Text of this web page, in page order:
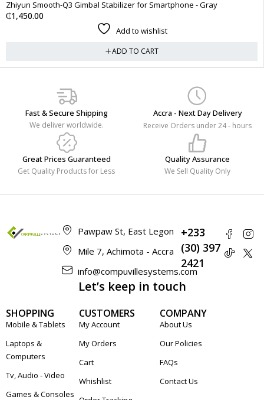
Zhiyun Smooth-Q3 Gimbal Stabilizer for Smartphone - Gray
₵1,450.00
Add to wishlist
ADD TO CART
Fast & Secure Shipping
We deliver worldwide.
Accra - Next Day Delivery
Receive Orders under 24 - hours
Great Prices Guaranteed
Get Quality Products for Less
Quality Assurance
We Sell Quality Only
Pawpaw St, East Legon
Mile 7, Achimota - Accra
info@compuvillesystems.com
+233
(30) 397
2421
SHOPPING
Mobile & Tablets
Laptops &
Computers
Tv, Audio - Video
Games & Consoles
CUSTOMERS
My Account
My Orders
Cart
Whishlist
COMPANY
About Us
Our Policies
FAQs
Contact Us
Let’s keep in touch